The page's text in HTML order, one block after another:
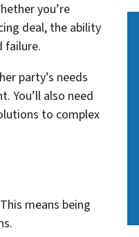
you’re
deal, the ability
failure.
party’s needs
You’ll also need
to complex
means being